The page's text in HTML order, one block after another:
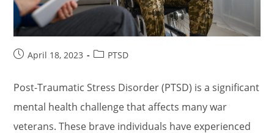
PostApril 18, 2023
PostPTSD
Post-Traumatic Stress Disorder (PTSD) is a significant
mental health challenge that affects many war
veterans. These brave individuals have experienced